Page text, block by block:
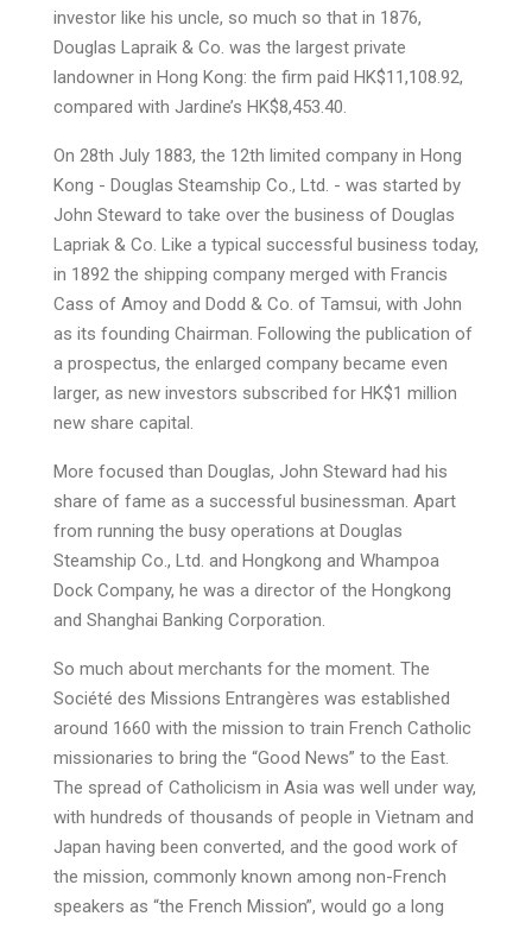
investor like his uncle, so much so that in 1876,
Douglas Lapraik & Co. was the largest private
landowner in Hong Kong: the firm paid HK$11,108.92,
compared with Jardine’s HK$8,453.40.
On 28th July 1883, the 12th limited company in Hong
Kong - Douglas Steamship Co., Ltd. - was started by
John Steward to take over the business of Douglas
Lapriak & Co. Like a typical successful business today,
in 1892 the shipping company merged with Francis
Cass of Amoy and Dodd & Co. of Tamsui, with John
as its founding Chairman. Following the publication of
a prospectus, the enlarged company became even
larger, as new investors subscribed for HK$1 million
new share capital.
More focused than Douglas, John Steward had his
share of fame as a successful businessman. Apart
from running the busy operations at Douglas
Steamship Co., Ltd. and Hongkong and Whampoa
Dock Company, he was a director of the Hongkong
and Shanghai Banking Corporation.
So much about merchants for the moment. The
Société des Missions Entrangères was established
around 1660 with the mission to train French Catholic
missionaries to bring the “Good News” to the East.
The spread of Catholicism in Asia was well under way,
with hundreds of thousands of people in Vietnam and
Japan having been converted, and the good work of
the mission, commonly known among non-French
speakers as “the French Mission”, would go a long